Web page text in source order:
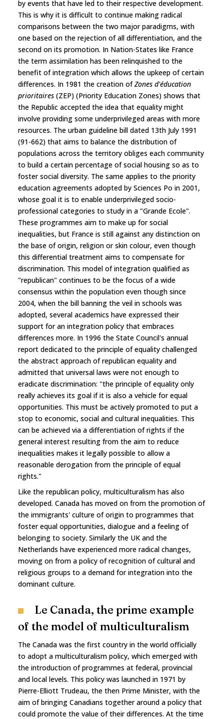
by events that have led to their respective development.
This is why it is difficult to continue making radical
comparisons between the two major paradigms, with
one based on the rejection of all differentiation, and the
second on its promotion. In Nation-States like France
the term assimilation has been relinquished to the
benefit of integration which allows the upkeep of certain
differences. In 1981 the creation ofZones d'éducation
prioritaires (ZEP) (Priority Education Zones) shows that
the Republic accepted the idea that equality might
involve providing some underprivileged areas with more
resources. The urban guideline bill dated 13th July 1991
(91-662) that aims to balance the distribution of
populations across the territory obliges each community
to build a certain percentage of social housing so as to
foster social diversity. The same applies to the priority
education agreements adopted by Sciences Po in 2001,
whose goal it is to enable underprivileged socio-
professional categories to study in a "Grande Ecole".
These programmes aim to make up for social
inequalities, but France is still against any distinction on
the base of origin, religion or skin colour, even though
this differential treatment aims to compensate for
discrimination. This model of integration qualified as
"republican" continues to be the focus of a wide
consensus within the population even though since
2004, when the bill banning the veil in schools was
adopted, several academics have expressed their
support for an integration policy that embraces
differences more. In 1996 the State Council's annual
report dedicated to the principle of equality challenged
the abstract approach of republican equality and
admitted that universal laws were not enough to
eradicate discrimination: "the principle of equality only
really achieves its goal if it is also a vehicle for equal
opportunities. This must be actively promoted to put a
stop to economic, social and cultural inequalities. This
can be achieved via a differentiation of rights if the
general interest resulting from the aim to reduce
inequalities makes it legally possible to allow a
reasonable derogation from the principle of equal
rights."
Like the republican policy, multiculturalism has also
developed. Canada has moved on from the promotion of
the immigrants' culture of origin to programmes that
foster equal opportunities, dialogue and a feeling of
belonging to society. Similarly the UK and the
Netherlands have experienced more radical changes,
moving on from a policy of recognition of cultural and
religious groups to a demand for integration into the
dominant culture.
Le Canada, the prime example
of the model of multiculturalism
The Canada was the first country in the world officially
to adopt a multiculturalism policy, which emerged with
the introduction of programmes at federal, provincial
and local levels. This policy was launched in 1971 by
Pierre-Elliott Trudeau, the then Prime Minister, with the
aim of bringing Canadians together around a policy that
could promote the value of their differences. At the time